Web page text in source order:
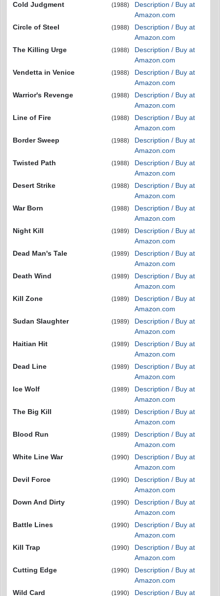
Cold Judgment
(1988)
Description / Buy at
Amazon.com
Circle of Steel
(1988)
Description / Buy at
Amazon.com
The Killing Urge
(1988)
Description / Buy at
Amazon.com
Vendetta in Venice
(1988)
Description / Buy at
Amazon.com
Warrior's Revenge
(1988)
Description / Buy at
Amazon.com
Line of Fire
(1988)
Description / Buy at
Amazon.com
Border Sweep
(1988)
Description / Buy at
Amazon.com
Twisted Path
(1988)
Description / Buy at
Amazon.com
Desert Strike
(1988)
Description / Buy at
Amazon.com
War Born
(1988)
Description / Buy at
Amazon.com
Night Kill
(1989)
Description / Buy at
Amazon.com
Dead Man's Tale
(1989)
Description / Buy at
Amazon.com
Death Wind
(1989)
Description / Buy at
Amazon.com
Kill Zone
(1989)
Description / Buy at
Amazon.com
Sudan Slaughter
(1989)
Description / Buy at
Amazon.com
Haitian Hit
(1989)
Description / Buy at
Amazon.com
Dead Line
(1989)
Description / Buy at
Amazon.com
Ice Wolf
(1989)
Description / Buy at
Amazon.com
The Big Kill
(1989)
Description / Buy at
Amazon.com
Blood Run
(1989)
Description / Buy at
Amazon.com
White Line War
(1990)
Description / Buy at
Amazon.com
Devil Force
(1990)
Description / Buy at
Amazon.com
Down And Dirty
(1990)
Description / Buy at
Amazon.com
Battle Lines
(1990)
Description / Buy at
Amazon.com
Kill Trap
(1990)
Description / Buy at
Amazon.com
Cutting Edge
(1990)
Description / Buy at
Amazon.com
Wild Card
(1990) Description / Buy at